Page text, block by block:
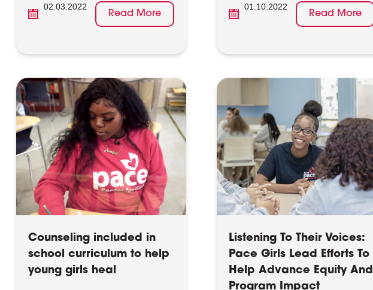
02.03.2022
Read More
01.10.2022
Read More
Counseling included in
school curriculum to help
young girls heal
Listening To Their Voices:
Pace Girls Lead Efforts To
Help Advance Equity And
Program Impact